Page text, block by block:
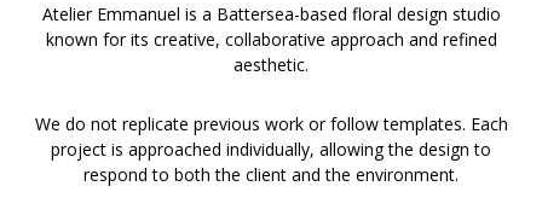
Atelier Emmanuel is a Battersea-based floral design studio
known for its creative, collaborative approach and refined
aesthetic.
We do not replicate previous work or follow templates. Each
project is approached individually, allowing the design to
respond to both the client and the environment.